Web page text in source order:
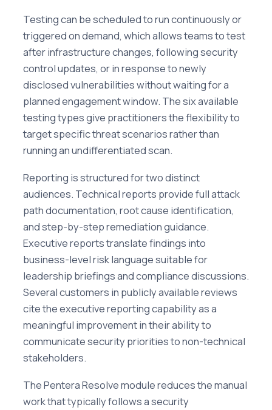
Testing can be scheduled to run continuously or
triggered on demand, which allows teams to test
after infrastructure changes, following security
control updates, or in response to newly
disclosed vulnerabilities without waiting for a
planned engagement window. The six available
testing types give practitioners the flexibility to
target specific threat scenarios rather than
running an undifferentiated scan.
Reporting is structured for two distinct
audiences. Technical reports provide full attack
path documentation, root cause identification,
and step-by-step remediation guidance.
Executive reports translate findings into
business-level risk language suitable for
leadership briefings and compliance discussions.
Several customers in publicly available reviews
cite the executive reporting capability as a
meaningful improvement in their ability to
communicate security priorities to non-technical
stakeholders.
The Pentera Resolve module reduces the manual
work that typically follows a security